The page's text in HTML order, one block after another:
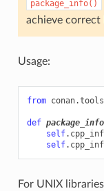
package_info()
achieve correct
Usage:
from
def package_info
self.
self.
For UNIX